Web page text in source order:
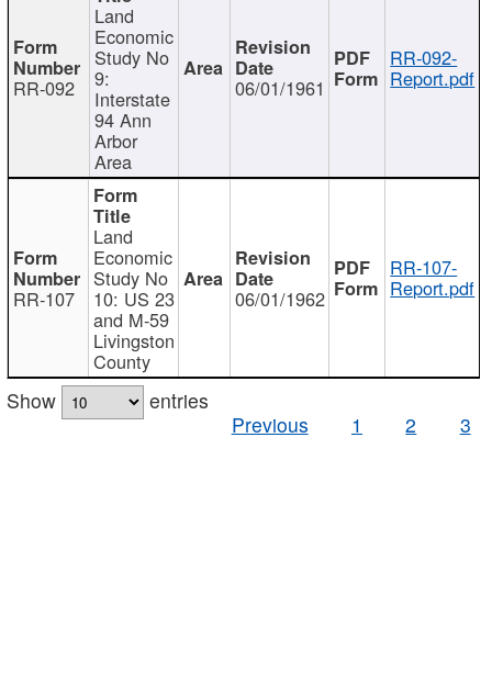
RR-092
Land
Economic
Study No
9:
Interstate
94 Ann
Arbor
Area
06/01/1961
RR-092-
Report.pdf
RR-107
Land
Economic
Study No
10: US 23
and M-59
Livingston
County
06/01/1962
RR-107-
Report.pdf
Show
entries
Previous
1 2 3